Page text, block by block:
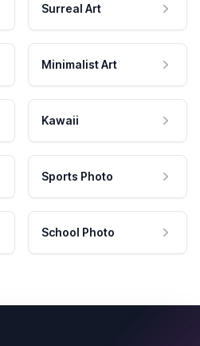
Surreal Art
Minimalist Art
Kawaii
Sports Photo
School Photo